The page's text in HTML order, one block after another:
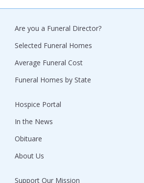
Are you a Funeral Director?
Selected Funeral Homes
Average Funeral Cost
Funeral Homes by State
Hospice Portal
In the News
Obituare
About Us
Support Our Mission